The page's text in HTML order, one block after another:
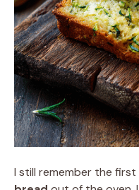
I still remember the